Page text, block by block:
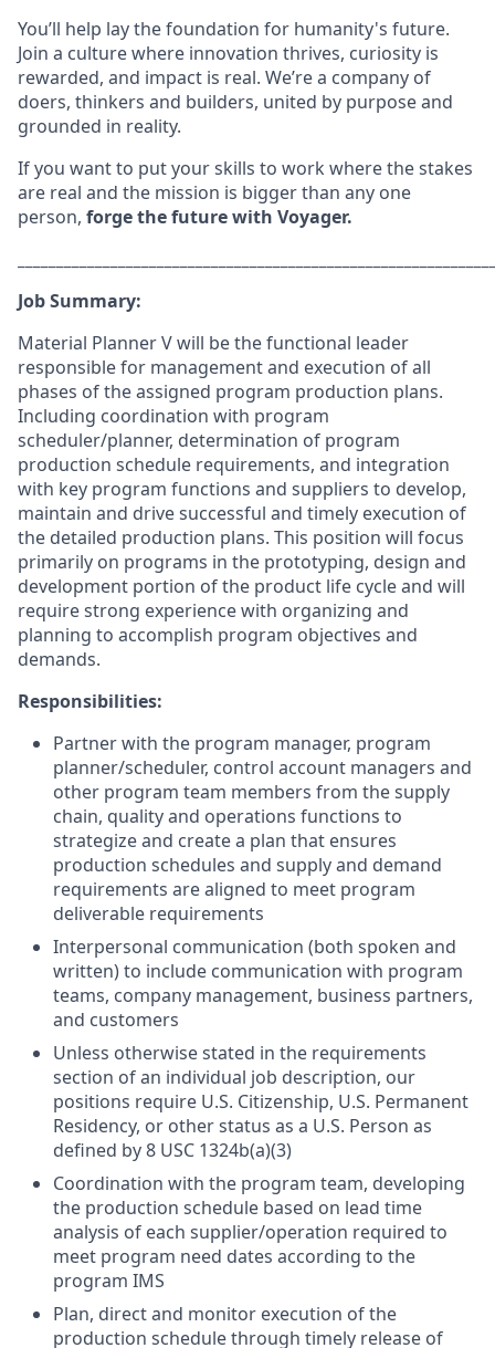
You’ll help lay the foundation for humanity's future.
Join a culture where innovation thrives, curiosity is
rewarded, and impact is real. We’re a company of
doers, thinkers and builders, united by purpose and
grounded in reality.
If you want to put your skills to work where the stakes
are real and the mission is bigger than any one
person, forge the future with Voyager.
Job Summary:
Material Planner V will be the functional leader
responsible for management and execution of all
phases of the assigned program production plans.
Including coordination with program
scheduler/planner, determination of program
production schedule requirements, and integration
with key program functions and suppliers to develop,
maintain and drive successful and timely execution of
the detailed production plans. This position will focus
primarily on programs in the prototyping, design and
development portion of the product life cycle and will
require strong experience with organizing and
planning to accomplish program objectives and
demands.
Responsibilities:
Partner with the program manager, program
planner/scheduler, control account managers and
other program team members from the supply
chain, quality and operations functions to
strategize and create a plan that ensures
production schedules and supply and demand
requirements are aligned to meet program
deliverable requirements
Interpersonal communication (both spoken and
written) to include communication with program
teams, company management, business partners,
and customers
Unless otherwise stated in the requirements
section of an individual job description, our
positions require U.S. Citizenship, U.S. Permanent
Residency, or other status as a U.S. Person as
defined by 8 USC 1324b(a)(3)
Coordination with the program team, developing
the production schedule based on lead time
analysis of each supplier/operation required to
meet program need dates according to the
program IMS
Plan, direct and monitor execution of the
production schedule through timely release of